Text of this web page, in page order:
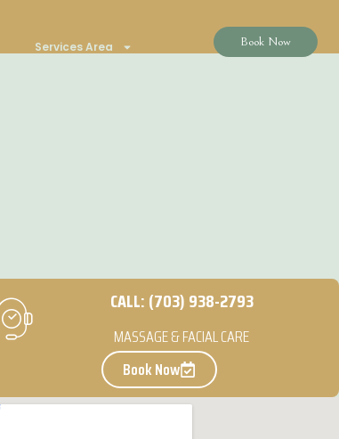
Services Area Book Now
CALL: (703) 938-2793
MASSAGE & FACIAL CARE
Book Now